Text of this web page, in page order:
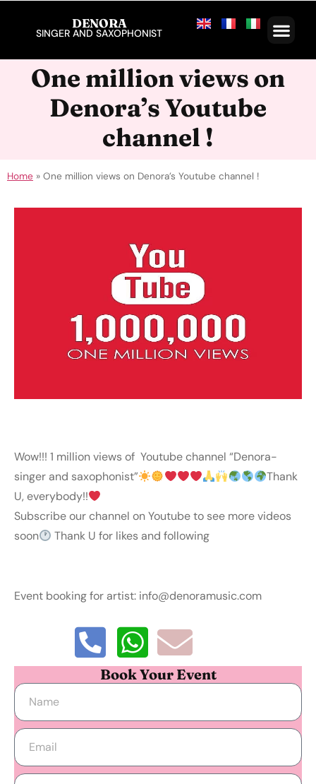
DENORA
SINGER AND SAXOPHONIST
One million views on
Denora’s Youtube
channel !
Home » One million views on Denora’s Youtube channel !
Wow!!! 1 million views of Youtube channel “Denora-
singer and saxophonist”
Thank
U, everybody!!
Subscribe our channel on Youtube to see more videos
soon
Thank U for likes and following
Event booking for artist: info@denoramusic.com
Book Your Event